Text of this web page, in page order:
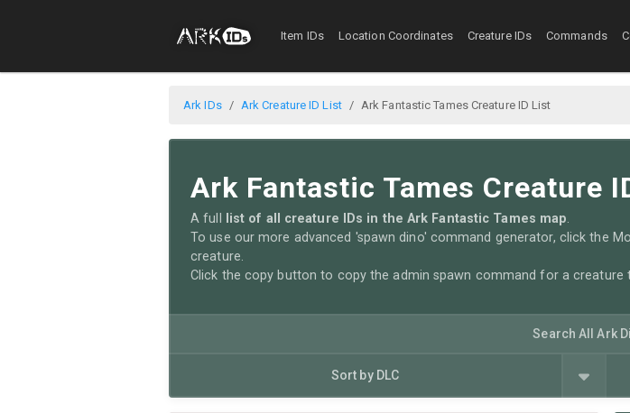
Item IDs Location Coordinates Creature IDs Commands
Ark IDs Ark Creature ID List Ark Fantastic Tames Creature ID List
Ark Fantastic Tames Creature
A full list of all creature IDs in the Ark Fantastic Tames map.
To use our more advanced 'spawn dino' command generator, click the
creature.
Click the copy button to copy the admin spawn command for a creature
Search All Ark
Sort by DLC